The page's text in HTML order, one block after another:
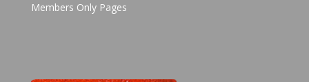
Members Only Pages